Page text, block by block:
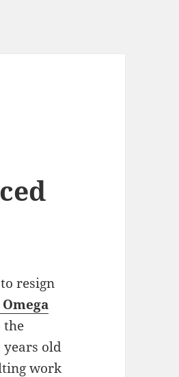
resign
the
years old
work